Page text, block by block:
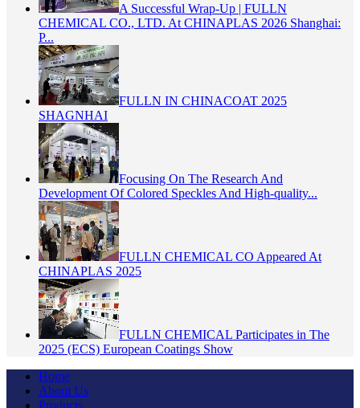
A Successful Wrap-Up | FULLN
CHEMICAL CO., LTD. At CHINAPLAS 2026 Shanghai:
P...
FULLN IN CHINACOAT 2025
SHAGNHAI
Focusing On The Research And
Development Of Colored Speckles And High-quality...
FULLN CHEMICAL CO Appeared At
CHINAPLAS 2025
FULLN CHEMICAL Participates in The
2025 (ECS) European Coatings Show
Home
About Us
Products